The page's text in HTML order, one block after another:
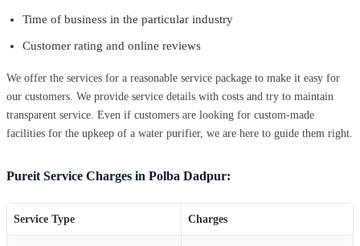
Time of business in the particular industry
Customer rating and online reviews
We offer the services for a reasonable service package to make it easy for
our customers. We provide service details with costs and try to maintain
transparent service. Even if customers are looking for custom-made
facilities for the upkeep of a water purifier, we are here to guide them right.
Pureit Service Charges in Polba Dadpur:
Service Type Charges